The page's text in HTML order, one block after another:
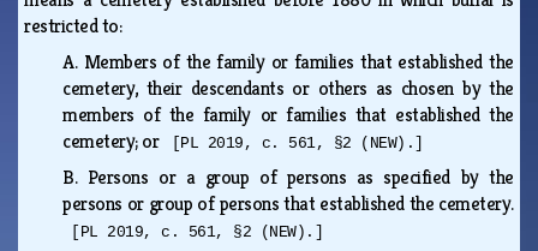
restricted to:
A. Members of the family or families that established the
cemetery, their descendants or others as chosen by the
members of the family or families that established the
cemetery; or
[PL 2019, c. 561, §2 (NEW).]
B. Persons or a group of persons as specified by the
persons or group of persons that established the cemetery.
[PL 2019, c. 561, §2 (NEW).]